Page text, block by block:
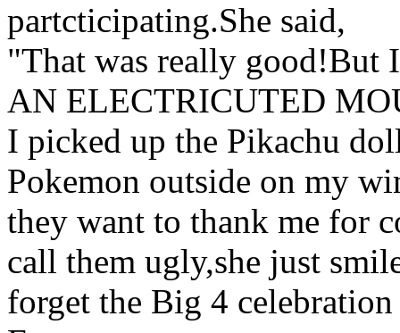
partcticipating.She said,
"That was really good!But
AN ELECTRICUTED
I picked up the Pikachu
Pokemon outside on my
they want to thank me for
call them ugly,she just
forget the Big 4